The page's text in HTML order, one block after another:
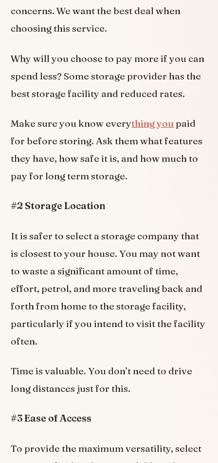
concerns. We want the best deal when
choosing this service.
Why will you choose to pay more if you can
spend less? Some storage provider has the
best storage facility and reduced rates.
Make sure you know everything you paid
for before storing. Ask them what features
they have, how safe it is, and how much to
pay for long term storage.
#2 Storage Location
It is safer to select a storage company that
is closest to your house. You may not want
to waste a significant amount of time,
effort, petrol, and more traveling back and
forth from home to the storage facility,
particularly if you intend to visit the facility
often.
Time is valuable. You don’t need to drive
long distances just for this.
#3 Ease of Access
To provide the maximum versatility, select